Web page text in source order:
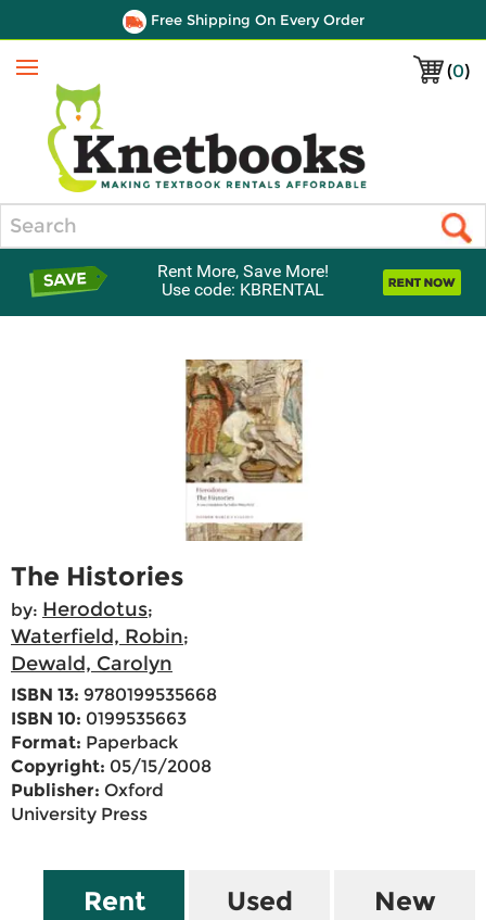
Free Shipping On Every Order
(0)
Menu
Rent More, Save More!
Use code: KBRENTAL
The Histories
by: Herodotus;
Waterfield, Robin;
Dewald, Carolyn
ISBN 13: 9780199535668
ISBN 10: 0199535663
Format: Paperback
Copyright: 05/15/2008
Publisher: Oxford
University Press
Rent Used New